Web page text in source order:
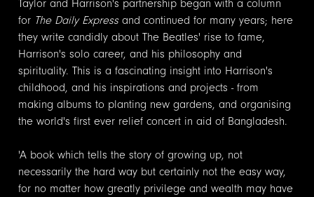
Taylor and Harrison's partnership began with a column
for The Daily Expressand continued for many years; here
they write candidly about The Beatles' rise to fame,
Harrison's solo career, and his philosophy and
spirituality. This is a fascinating insight into Harrison's
childhood, and his inspirations and projects - from
making albums to planting new gardens, and organising
the world's first ever relief concert in aid of Bangladesh.
'A book which tells the story of growing up, not
necessarily the hard way but certainly not the easy way,
for no matter how greatly privilege and wealth may have